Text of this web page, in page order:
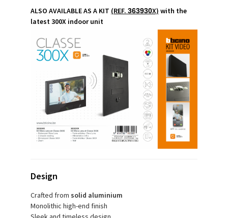
ALSO AVAILABLE AS A KIT (REF. 363930X) with the
latest 300X indoor unit
Design
Crafted from solid aluminium
Monolithic high-end finish